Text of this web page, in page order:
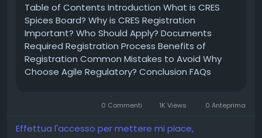
Table of Contents Introduction What is CRES
Spices Board? Why is CRES Registration
Important? Who Should Apply? Documents
Required Registration Process Benefits of
Registration Common Mistakes to Avoid Why
Choose Agile Regulatory? Conclusion FAQs
To regulate spice exports and maintain
international...
0 Commenti 1K Views 0 Anteprima
Effettua l'accesso per mettere mi piace,